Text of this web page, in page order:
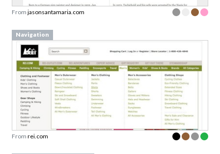
From jasonsantamaria.com
Navigation
From rei.com